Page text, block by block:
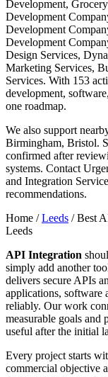
Development,
Development
Development
Development
Design Services,
Marketing Services,
Services. With 153
development,
one roadmap.
We also support
Birmingham, Bristol.
confirmed after
systems. Contact
and Integration
recommendations.
Home /Leeds /Best
Leeds
API Integration
simply add another
delivers secure APIs
applications, software
reliably. Our work
measurable goals and
useful after the initial
Every project starts
commercial objective